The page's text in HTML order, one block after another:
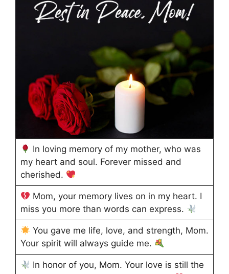
In loving memory of my mother, who was
my heart and soul. Forever missed and
cherished.
Mom, your memory lives on in my heart. I
miss you more than words can express.
You gave me life, love, and strength, Mom.
Your spirit will always guide me.
In honor of you, Mom. Your love is still the